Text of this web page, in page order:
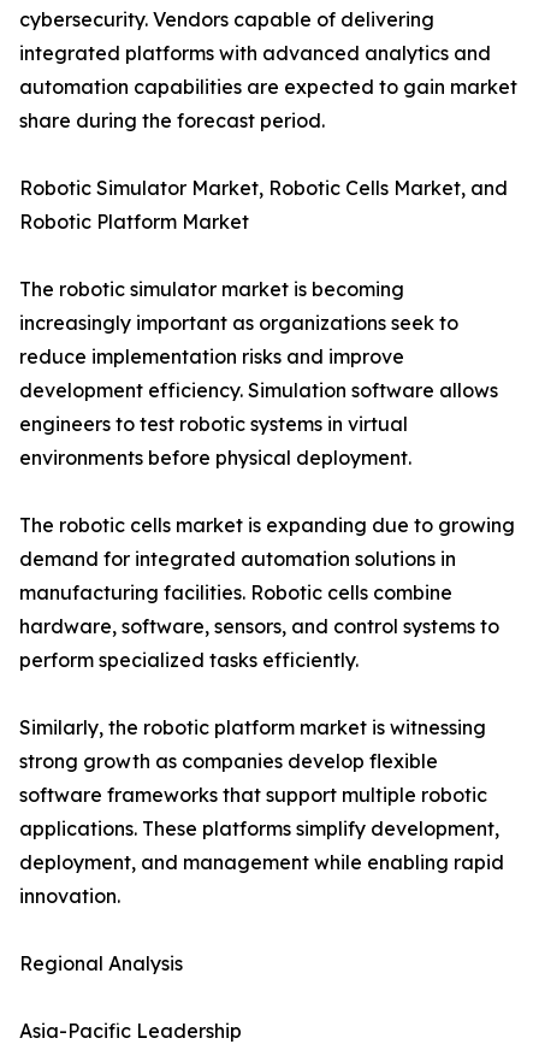
cybersecurity. Vendors capable of delivering
integrated platforms with advanced analytics and
automation capabilities are expected to gain market
share during the forecast period.
Robotic Simulator Market, Robotic Cells Market, and
Robotic Platform Market
The robotic simulator market is becoming
increasingly important as organizations seek to
reduce implementation risks and improve
development efficiency. Simulation software allows
engineers to test robotic systems in virtual
environments before physical deployment.
The robotic cells market is expanding due to growing
demand for integrated automation solutions in
manufacturing facilities. Robotic cells combine
hardware, software, sensors, and control systems to
perform specialized tasks efficiently.
Similarly, the robotic platform market is witnessing
strong growth as companies develop flexible
software frameworks that support multiple robotic
applications. These platforms simplify development,
deployment, and management while enabling rapid
innovation.
Regional Analysis
Asia-Pacific Leadership